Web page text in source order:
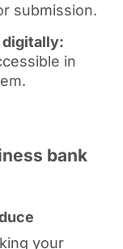
submission.
in
bank
your